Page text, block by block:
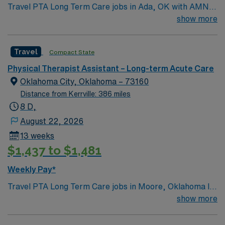
Travel PTA Long Term Care jobs in Ada, OK with AMN
Healthcare let you assist physical therapists in
implement care plans, monitor progress, and support
rehabilitation goals in a long term care setting. This role
requires a current Oklahoma PTA license and
recommended experience in long term care. Ada, OK
offers a friendly community, local dining, and access to
compensation, discounts and perks, dedicated
recruiters, a clinical team, and the AMN Passport app
for 24/7 support. Apply now to join this Travel PTA
show more
Travel Compact State
Physical Therapist Assistant – Long-term Acute Care
Oklahoma City, Oklahoma – 73160
Distance from Kerrville: 386 miles
8 D,
August 22, 2026
13 weeks
$1,437 to $1,481
Weekly Pay*
Travel PTA Long Term Care jobs in Moore, Oklahoma let
you provide rehabilitative care to residents in ashow more